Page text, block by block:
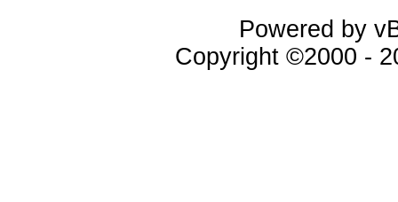
Powered by
Copyright ©2000 -